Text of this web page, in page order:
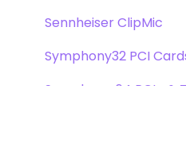
Sennheiser ClipMic
Symphony32 PCI
Symphony 64 PCIe &